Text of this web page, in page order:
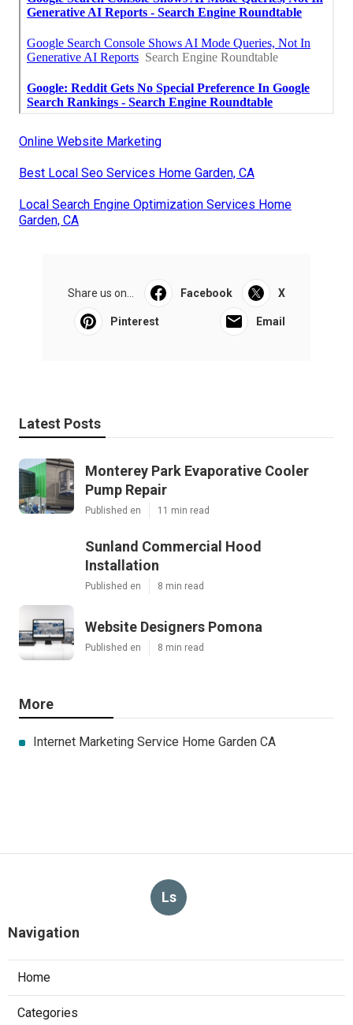
Online Website Marketing
Best Local Seo Services Home Garden, CA
Local Search Engine Optimization Services Home
Garden, CA
Share us on... Facebook X
Pinterest Email
Latest Posts
Monterey Park Evaporative Cooler
Pump Repair
Published en 11 min read
Sunland Commercial Hood
Installation
Published en 8 min read
Website Designers Pomona
Published en 8 min read
More
Internet Marketing Service Home Garden CA
Ls
Navigation
Home
Categories